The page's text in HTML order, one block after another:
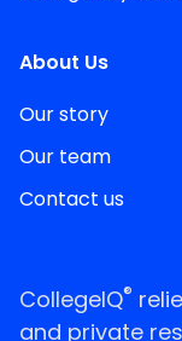
About Us
Our story
Our team
Contact us
CollegeIQ®
and private